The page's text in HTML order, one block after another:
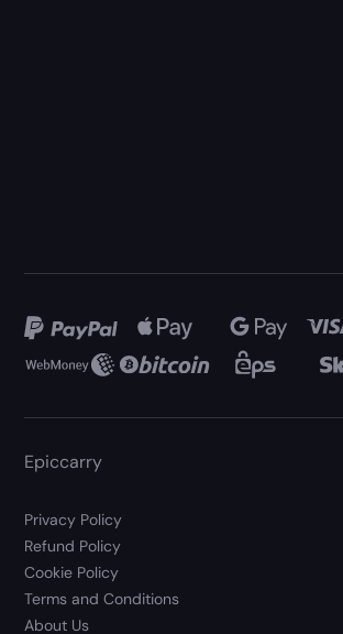
Epiccarry
Privacy Policy
Refund Policy
Cookie Policy
Terms and Conditions
About Us